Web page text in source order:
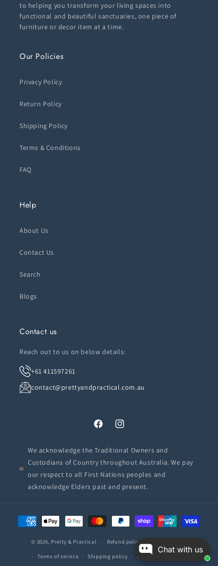
Chat with us
to helping you transform your living spaces into
functional and beautiful sanctuaries, one piece of
furniture or decor item at a time.
Our Policies
Privacy Policy
Return Policy
Shipping Policy
Terms & Conditions
FAQ
Help
About Us
Contact Us
Search
Blogs
Contact us
Reach out to us on below details:
+61 411597261
contact@prettyandpractical.com.au
FacebookInstagram
We acknowledge the Traditional Owners and
Custodians of Country throughout Australia. We pay
our respect to all First Nations peoples and
acknowledge Elders past and present.
Payment
methods
© 2026, Pretty & Practical Refund policy
Terms of service Shipping policy Contact information